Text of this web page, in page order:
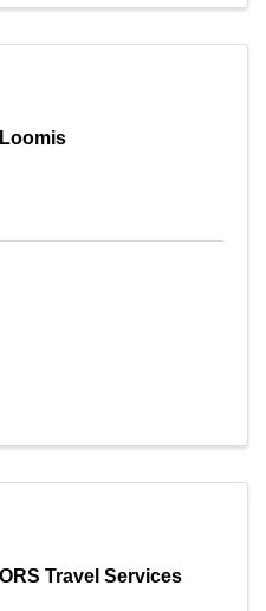
Travel Services